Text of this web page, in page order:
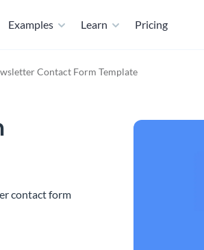
Examples Learn Pricing
Contact Form Template
contact form